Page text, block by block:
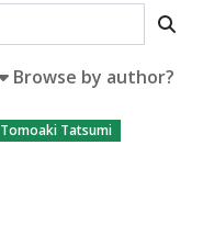
Browse by author?
Tomoaki Tatsumi